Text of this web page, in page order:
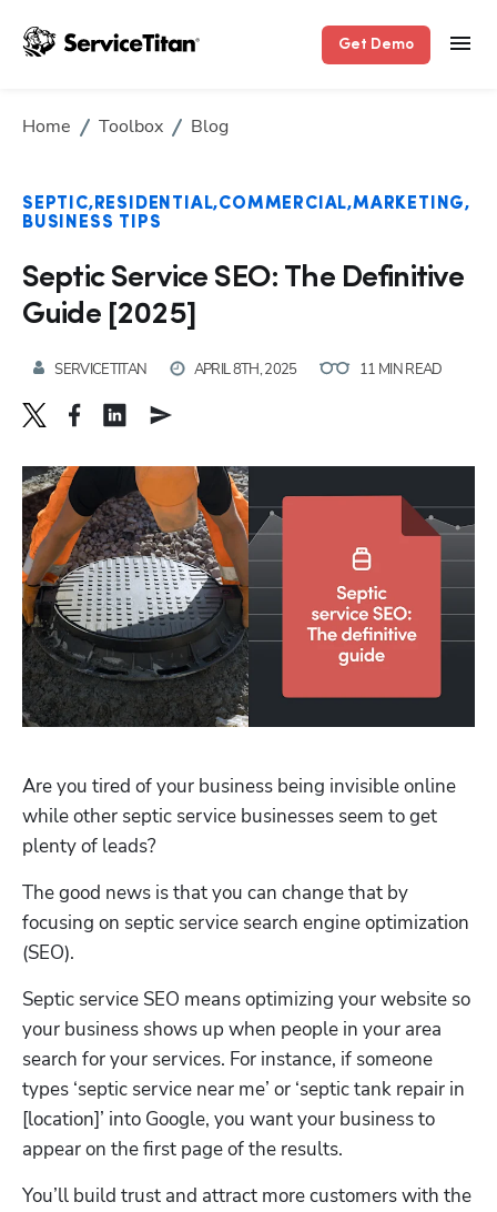
Get Demo
Home Toolbox Blog
SEPTIC RESIDENTIAL COMMERCIAL MARKETING
BUSINESS TIPS
Septic Service SEO: The Definitive
Guide [2025]
SERVICETITAN APRIL 8TH, 2025 11 MIN READ
Are you tired of your business being invisible online
while other septic service businesses seem to get
plenty of leads?
The good news is that you can change that by
focusing on septic service search engine optimization
(SEO).
Septic service SEO means optimizing your website so
your business shows up when people in your area
search for your services. For instance, if someone
types ‘septic service near me’ or ‘septic tank repair in
[location]’ into Google, you want your business to
appear on the first page of the results.
You’ll build trust and attract more customers with the